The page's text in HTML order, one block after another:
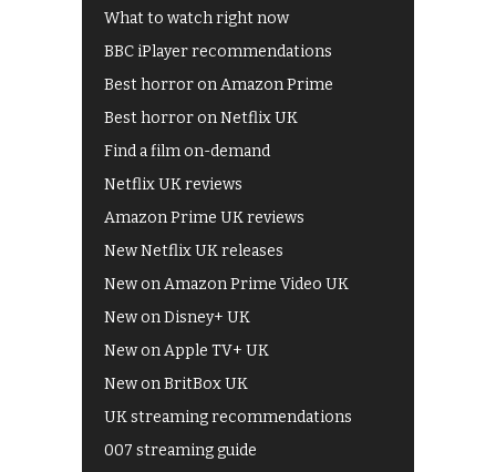
What to watch right now
BBC iPlayer recommendations
Best horror on Amazon Prime
Best horror on Netflix UK
Find a film on-demand
Netflix UK reviews
Amazon Prime UK reviews
New Netflix UK releases
New on Amazon Prime Video UK
New on Disney+ UK
New on Apple TV+ UK
New on BritBox UK
UK streaming recommendations
007 streaming guide